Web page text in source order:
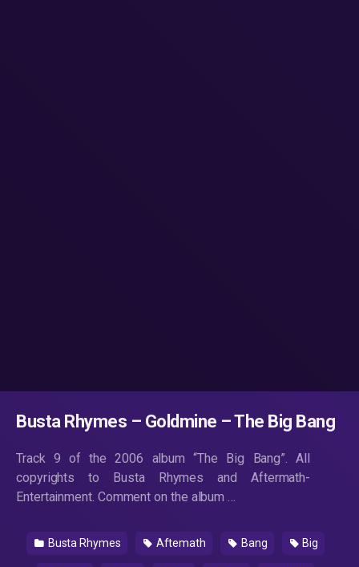
Busta Rhymes – Goldmine – The Big Bang
Track 9 of the 2006 album “The Big Bang”. All
copyrights to Busta Rhymes and Aftermath-
Entertainment. Comment on the album …
Busta Rhymes Aftemath Bang Big